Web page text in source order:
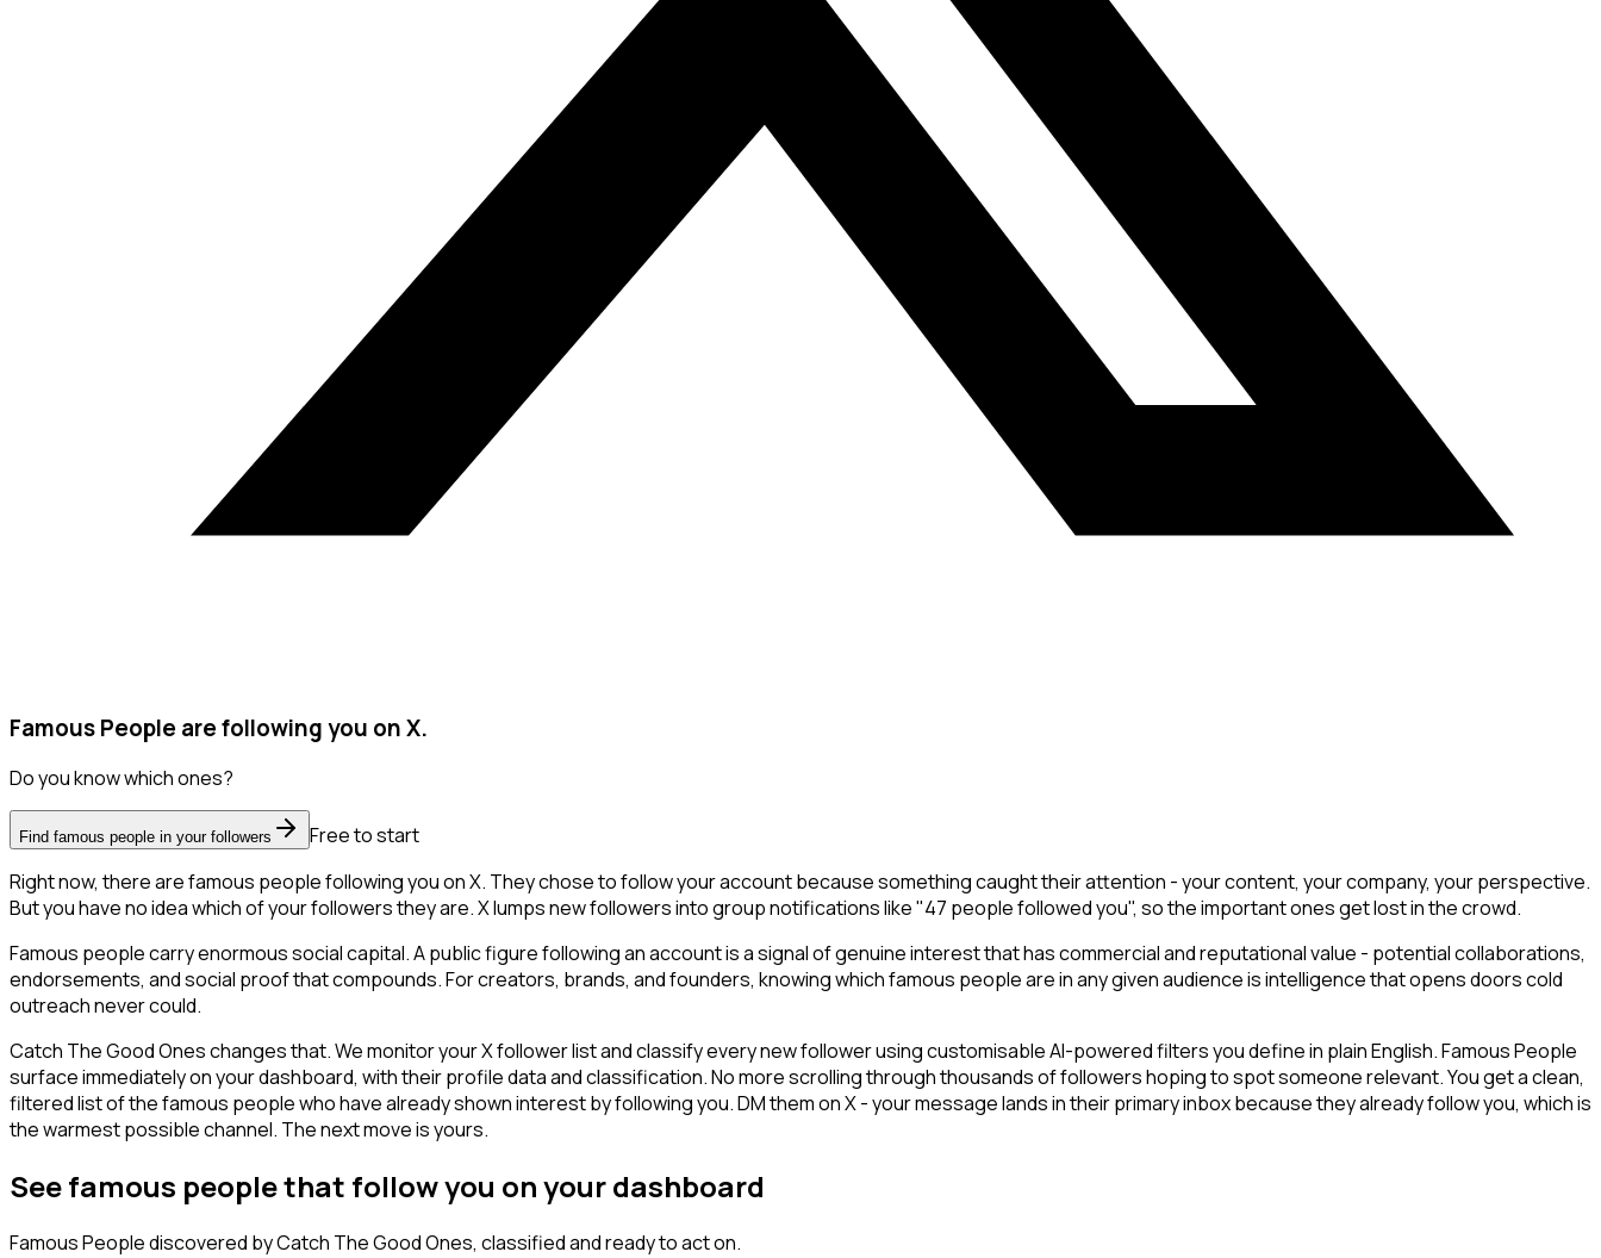
Famous People are following you on X.
Do you know which ones?
Find famous people in your followers
Free to start
Right now, there are famous people following you on X. They chose to follow your account because something caught their attention - your content, your company, your perspective.
But you have no idea which of your followers they are. X lumps new followers into group notifications like "47 people followed you", so the important ones get lost in the crowd.
Famous people carry enormous social capital. A public figure following an account is a signal of genuine interest that has commercial and reputational value - potential collaborations,
endorsements, and social proof that compounds. For creators, brands, and founders, knowing which famous people are in any given audience is intelligence that opens doors cold
outreach never could.
Catch The Good Ones changes that. We monitor your X follower list and classify every new follower using customisable AI-powered filters you define in plain English. Famous People
surface immediately on your dashboard, with their profile data and classification. No more scrolling through thousands of followers hoping to spot someone relevant. You get a clean,
filtered list of the famous people who have already shown interest by following you. DM them on X - your message lands in their primary inbox because they already follow you, which is
the warmest possible channel. The next move is yours.
See famous people that follow you on your dashboard
Famous Peoplediscovered by Catch The Good Ones, classified and ready to act on.